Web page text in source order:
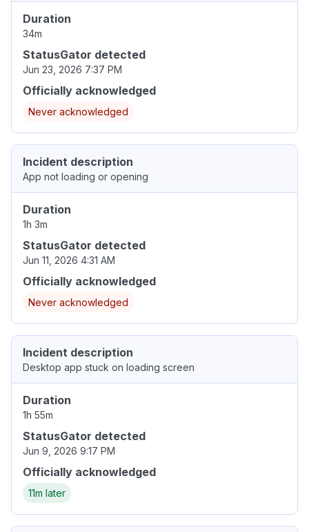
Duration
34m
StatusGator detected
Jun 23, 2026 7:37 PM
Officially acknowledged
Never acknowledged
Incident description
App not loading or opening
Duration
1h 3m
StatusGator detected
Jun 11, 2026 4:31 AM
Officially acknowledged
Never acknowledged
Incident description
Desktop app stuck on loading screen
Duration
1h 55m
StatusGator detected
Jun 9, 2026 9:17 PM
Officially acknowledged
11m later